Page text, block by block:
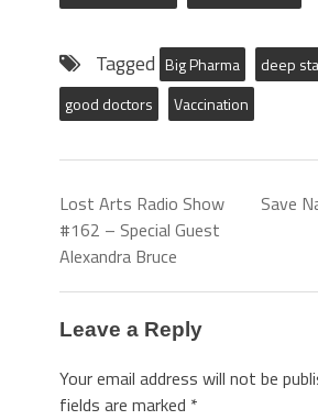
Tagged Big Pharma deep
good doctors
Vaccination
Lost Arts Radio Show
#162 – Special Guest
Alexandra Bruce
Save
Leave a Reply
Your email address will not be
fields are marked *